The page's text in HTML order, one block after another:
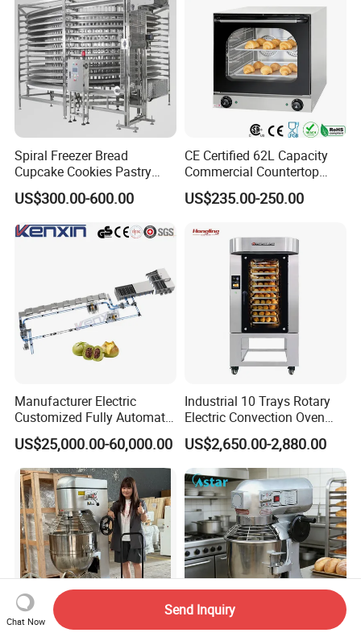
Spiral Freezer Bread
Cupcake Cookies Pastry
Biscuits Snack Cooling
Conveyor Tower for Bakery
US$300.00-600.00
CE Certified 62L Capacity
Commercial Countertop
Electric Convection Toaster
Bread Baking Oven with 4
Equipment (YSD-1AE)
US$235.00-250.00
Manufacturer Electric
Customized Fully Automatic
Bread Production Line
US$25,000.00-60,000.00
Industrial 10 Trays Rotary
Electric Convection Oven
with Steam
US$2,650.00-2,880.00
Chat Now
Send Inquiry